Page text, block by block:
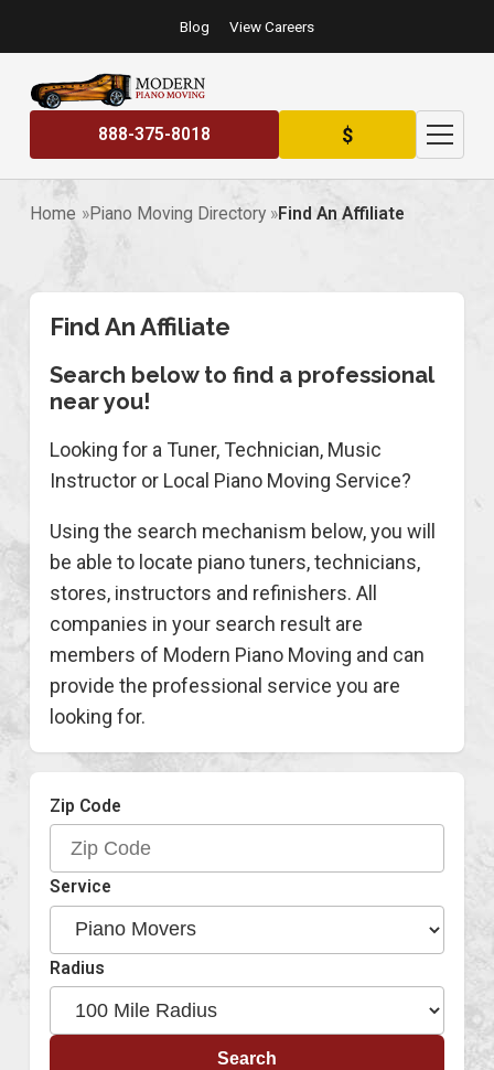
Blog View Careers
888-375-8018 $
Home Piano Moving Directory Find An Affiliate
Find An Affiliate
Search below to find a professional
near you!
Looking for a Tuner, Technician, Music
Instructor or Local Piano Moving Service?
Using the search mechanism below, you will
be able to locate piano tuners, technicians,
stores, instructors and refinishers. All
companies in your search result are
members of Modern Piano Moving and can
provide the professional service you are
looking for.
Zip Code
Service
Radius
Search